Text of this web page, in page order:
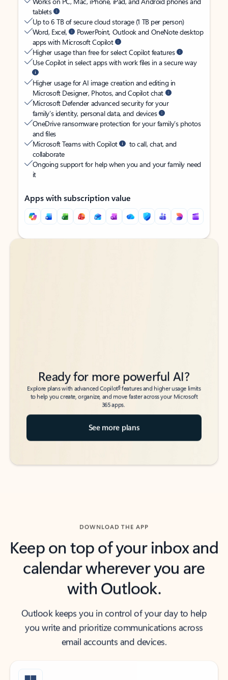
tablets
Up to 6 TB of secure cloud storage (1 TB per person)
Word, Excel,
PowerPoint, Outlook and OneNote desktop
apps with Microsoft Copilot
Higher usage than free for select Copilot features
Use Copilot in select apps with work files in a secure way
Higher usage for AI image creation and editing in
Microsoft Designer, Photos, and Copilot chat
Microsoft Defender advanced security for your
family’s identity, personal data, and devices
OneDrive ransomware protection for your family’s photos
and files
Microsoft Teams with Copilot
to call, chat, and
collaborate
Ongoing support for help when you and your family need
it
Apps with subscription value
Back to tabs
Back to tabs
Ready for more powerful AI?
Explore plans with advanced Copilot6features and higher usage limits
to help you create, organize, and move faster across your Microsoft
365 apps.
See more plans
DOWNLOAD THE APP
Keep on top of your inbox and
calendar wherever you are
with Outlook.
Outlook keeps you in control of your day to help
you write and prioritize communications across
email accounts and devices.